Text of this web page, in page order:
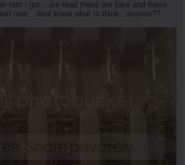
test i got....ive read these are fake and these
now....dont know what to think...anyone??